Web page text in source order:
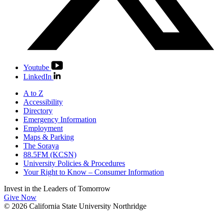
Youtube
LinkedIn
A to Z
Accessibility
Directory
Emergency Information
Employment
Maps & Parking
The Soraya
88.5FM (KCSN)
University Policies & Procedures
Your Right to Know – Consumer Information
Invest in the Leaders of Tomorrow
Give Now
© 2026 California State University Northridge